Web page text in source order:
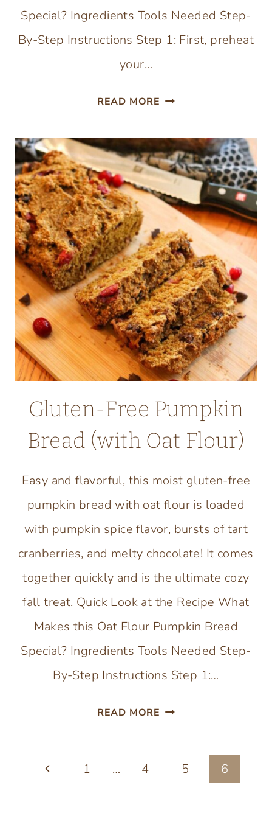
Special? Ingredients Tools Needed Step-
By-Step Instructions Step 1: First, preheat
your…
READ MORE GLUTEN,
AND
DAIRY-
FREE
BROWNIES
(WITH
ALMOND
FLOUR)
Gluten-Free Pumpkin
Bread (with Oat Flour)
Easy and flavorful, this moist gluten-free
pumpkin bread with oat flour is loaded
with pumpkin spice flavor, bursts of tart
cranberries, and melty chocolate! It comes
together quickly and is the ultimate cozy
fall treat. Quick Look at the Recipe What
Makes this Oat Flour Pumpkin Bread
Special? Ingredients Tools Needed Step-
By-Step Instructions Step 1:…
READ MORE GLUTEN-
BREAD
PagePrevious
1 … 4 5 6